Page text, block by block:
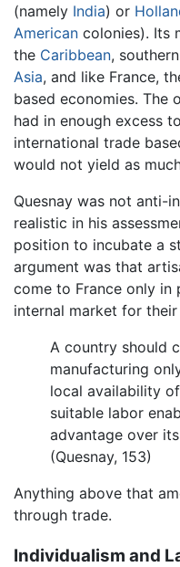
(namely India) or
American colonies). Its
the Caribbean,
Asia, and like France,
based economies. The
had in enough excess
international trade
would not yield as
Quesnay was not anti-
realistic in his
position to incubate a
argument was that
come to France only
internal market for
A country should
manufacturing
local availability
suitable labor
advantage over
(Quesnay, 153)
Anything above that
through trade.
Individualism and